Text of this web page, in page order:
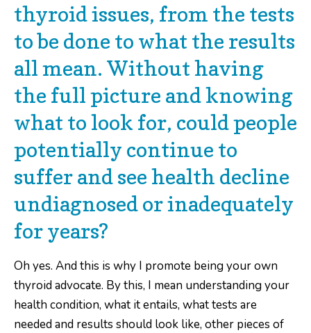
thyroid issues, from the tests
to be done to what the results
all mean. Without having
the full picture and knowing
what to look for, could people
potentially continue to
suffer and see health decline
undiagnosed or inadequately
for years?
Oh yes. And this is why I promote being your own
thyroid advocate. By this, I mean understanding your
health condition, what it entails, what tests are
needed and results should look like, other pieces of